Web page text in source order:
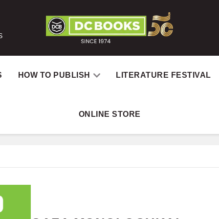
HOW TO PUBLISH LITERATURE FESTIVAL
ONLINE STORE